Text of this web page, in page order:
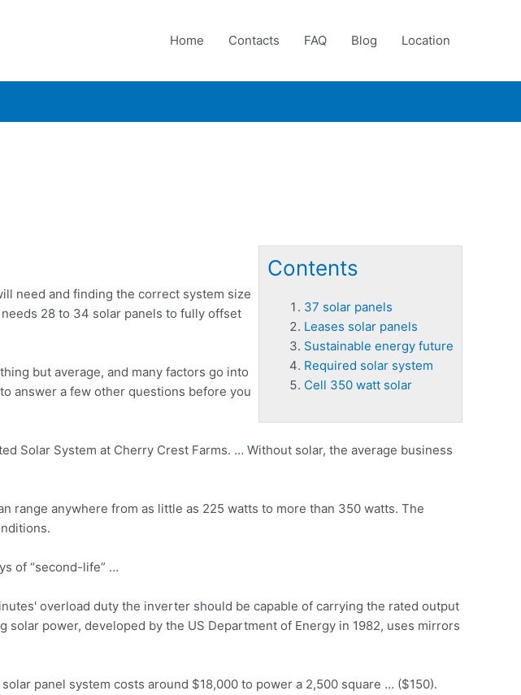
Home Contacts FAQ Blog Location
Contents
37 solar panels
Leases solar panels
Sustainable energy future
Required solar system
Cell 350 watt solar
need and finding the correct system size
28 to 34 solar panels to fully offset
but average, and many factors go into
answer a few other questions before you
Solar System at Cherry Crest Farms. … Without solar, the average business
range anywhere from as little as 225 watts to more than 350 watts. The
of “second-life” …
overload duty the inverter should be capable of carrying the rated output
power, developed by the US Department of Energy in 1982, uses mirrors
panel system costs around $18,000 to power a 2,500 square … ($150).